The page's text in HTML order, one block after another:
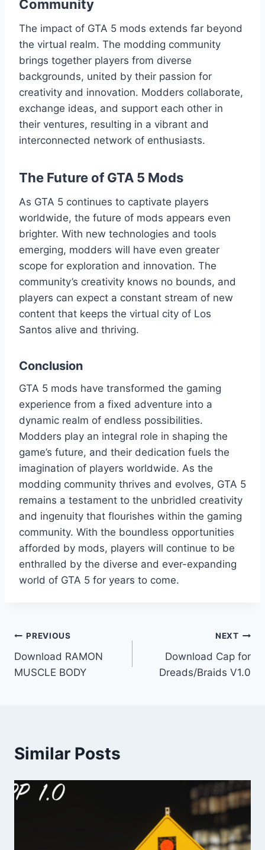
Community
The impact of GTA 5 mods extends far beyond
the virtual realm. The modding community
brings together players from diverse
backgrounds, united by their passion for
creativity and innovation. Modders collaborate,
exchange ideas, and support each other in
their ventures, resulting in a vibrant and
interconnected network of enthusiasts.
The Future of GTA 5 Mods
As GTA 5 continues to captivate players
worldwide, the future of mods appears even
brighter. With new technologies and tools
emerging, modders will have even greater
scope for exploration and innovation. The
community’s creativity knows no bounds, and
players can expect a constant stream of new
content that keeps the virtual city of Los
Santos alive and thriving.
Conclusion
GTA 5 mods have transformed the gaming
experience from a fixed adventure into a
dynamic realm of endless possibilities.
Modders play an integral role in shaping the
game’s future, and their dedication fuels the
imagination of players worldwide. As the
modding community thrives and evolves, GTA 5
remains a testament to the unbridled creativity
and ingenuity that flourishes within the gaming
community. With the boundless opportunities
afforded by mods, players will continue to be
enthralled by the diverse and ever-expanding
world of GTA 5 for years to come.
Post
navigation
PREVIOUS
Download RAMON
MUSCLE BODY
NEXT
Download Cap for
Dreads/Braids V1.0
Similar Posts